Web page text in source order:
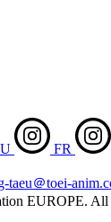
FR
taeu＠toei-
EUROPE. All